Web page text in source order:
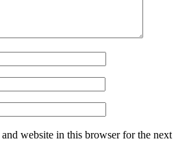
website in this browser for the next